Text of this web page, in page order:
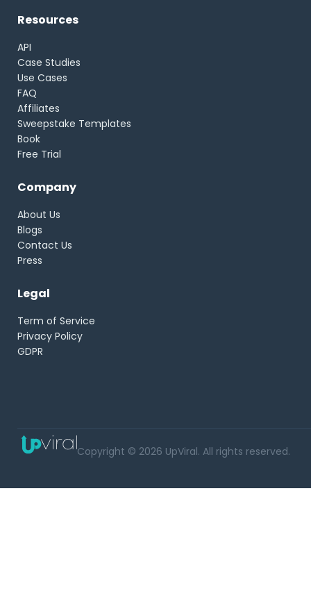
Resources
API
Case Studies
Use Cases
FAQ
Affiliates
Sweepstake Templates
Book
Free Trial
Company
About Us
Blogs
Contact Us
Press
Legal
Term of Service
Privacy Policy
GDPR
Copyright © 2026 UpViral. All rights reserved.